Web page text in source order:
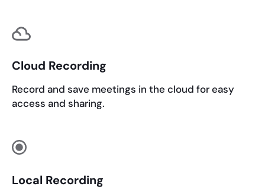
Cloud Recording
Record and save meetings in the cloud for easy
access and sharing.
Local Recording